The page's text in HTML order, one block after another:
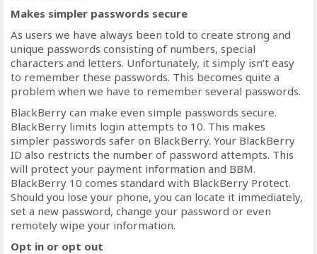
Makes simpler passwords secure
As users we have always been told to create strong and
unique passwords consisting of numbers, special
characters and letters. Unfortunately, it simply isn’t easy
to remember these passwords. This becomes quite a
problem when we have to remember several passwords.
BlackBerry can make even simple passwords secure.
BlackBerry limits login attempts to 10. This makes
simpler passwords safer on BlackBerry. Your BlackBerry
ID also restricts the number of password attempts. This
will protect your payment information and BBM.
BlackBerry 10 comes standard with BlackBerry Protect.
Should you lose your phone, you can locate it immediately,
set a new password, change your password or even
remotely wipe your information.
Opt in or opt out